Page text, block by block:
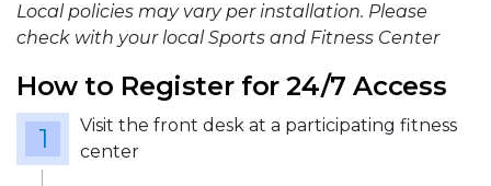
Local policies may vary per installation. Please
check with your local Sports and Fitness Center
How to Register for 24/7 Access
Visit the front desk at a participating fitness
center